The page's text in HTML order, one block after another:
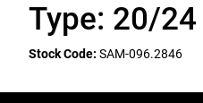
Type: 20/
Stock Code: SAM-096.2846